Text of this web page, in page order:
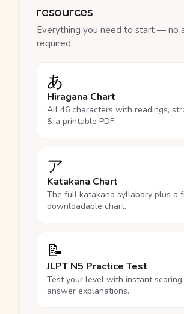
resources
Everything you need to start — no
required.
あ
Hiragana Chart
All 46 characters with readings,
& a printable PDF.
ア
Katakana Chart
The full katakana syllabary plus a
downloadable chart.
📝
JLPT N5 Practice Test
Test your level with instant scoring
answer explanations.